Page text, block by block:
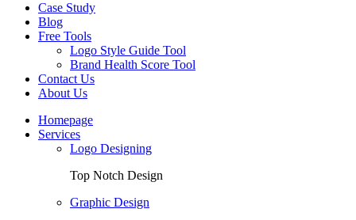
Case Study
Blog
Free Tools
Logo Style Guide Tool
Brand Health Score Tool
Contact Us
About Us
Homepage
Services
Logo Designing
Top Notch Design
Graphic Design